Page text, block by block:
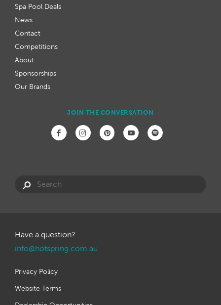
Spa Pool Deals
News
Contact
Competitions
About
Sponsorships
Our Brands
JOIN THE CONVERSATION
Have a question?
info@hotspring.com.au
Privacy Policy
Website Terms